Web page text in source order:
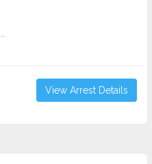
View Arrest Details